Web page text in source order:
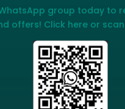
group today to
offers! Click here or